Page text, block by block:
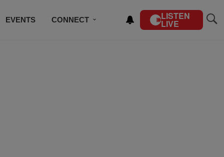
EVENTS CONNECT LISTEN
LIVE